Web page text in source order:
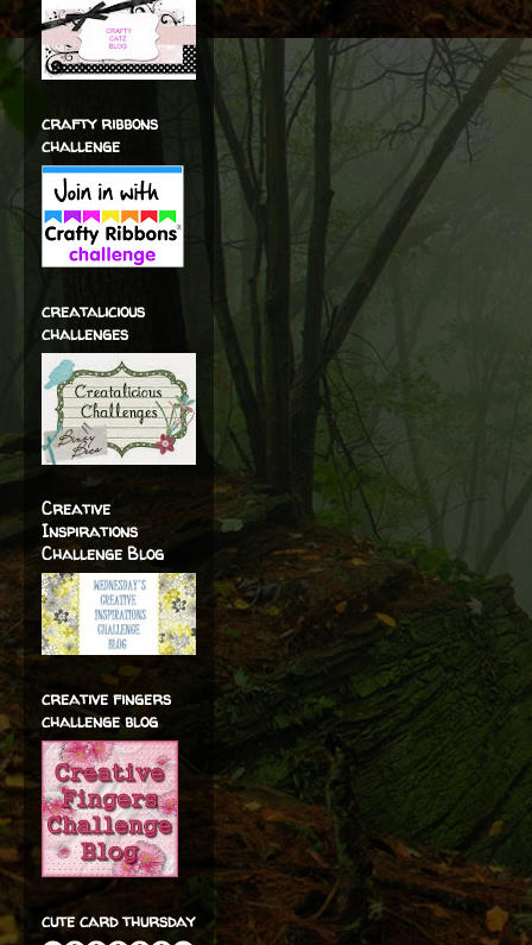
crafty ribbons
challenge
creatalicious
challenges
Creative
Inspirations
Challenge Blog
creative fingers
challenge blog
cute card thursday